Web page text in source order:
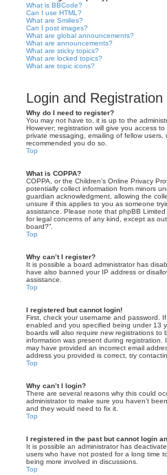
What is BBCode?
Can I use HTML?
What are Smilies?
Can I post images?
What are global announcements?
What are announcements?
What are sticky topics?
What are locked topics?
What are topic icons?
Login and Registration
Why do I need to register?
You may not have to, it is up to the
However; registration will give you access
private messaging, emailing of fellow
recommended you do so.
Top
What is COPPA?
COPPA, or the Children’s Online Privacy
potentially collect information from minors
guardian acknowledgment, allowing the
unsure if this applies to you as someone
assistance. Please note that phpBB
for legal concerns of any kind, except as
board?”.
Top
Why can’t I register?
It is possible a board administrator has
have also banned your IP address or
assistance.
Top
I registered but cannot login!
First, check your username and password.
enabled and you specified being under 13
boards will also require new registrations
information was present during
may have provided an incorrect email
address you provided is correct, try
Top
Why can’t I login?
There are several reasons why this could
administrator to make sure you haven’t
and they would need to fix it.
Top
I registered in the past but cannot login
It is possible an administrator has
users who have not posted for a long time
being more involved in discussions.
Top